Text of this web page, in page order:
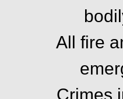
All fire
Crimes